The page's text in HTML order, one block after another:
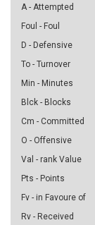
A - Attempted
Foul - Foul
D - Defensive
To - Turnover
Min - Minutes
Blck - Blocks
Cm - Committed
O - Offensive
Val - rank Value
Pts - Points
Fv - in Favoure of
Rv - Received